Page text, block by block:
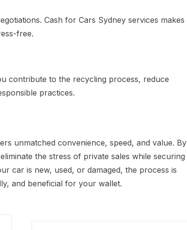
Cash for Cars Sydney services makes
free.
contribute to the recycling process, reduce
practices.
unmatched convenience, speed, and value. By
the stress of private sales while securing
car is new, used, or damaged, the process is
and beneficial for your wallet.